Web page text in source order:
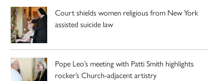
Court shields women religious from New York
assisted suicide law
Pope Leo’s meeting with Patti Smith highlights
rocker’s Church-adjacent artistry